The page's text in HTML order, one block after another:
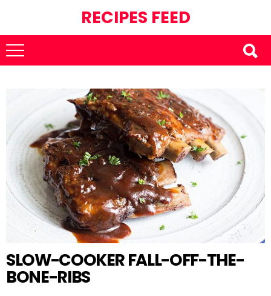
RECIPES FEED
SLOW-COOKER FALL-OFF-THE-
BONE-RIBS